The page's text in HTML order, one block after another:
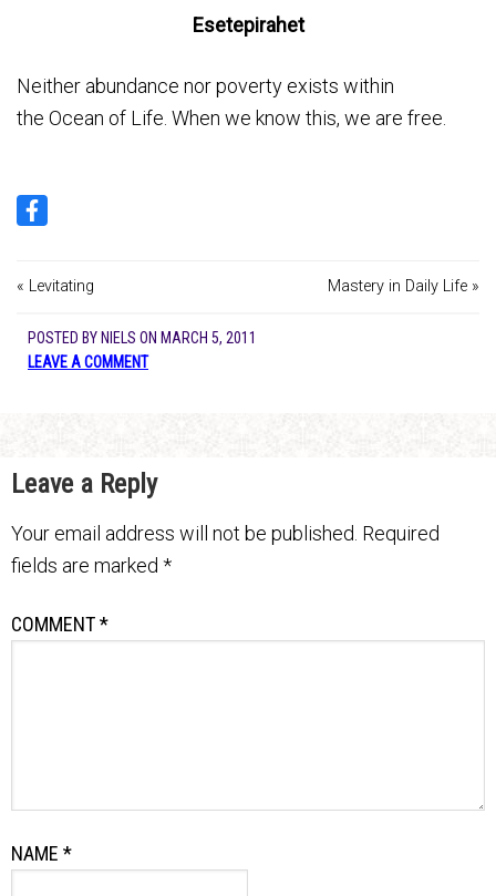
Esetepirahet
Neither abundance nor poverty exists within
the Ocean of Life. When we know this, we are free.
« Levitating Mastery in Daily Life »
POSTED BY NIELS ON MARCH 5, 2011
LEAVE A COMMENT
Leave a Reply
Your email address will not be published. Required
fields are marked *
COMMENT*
NAME *